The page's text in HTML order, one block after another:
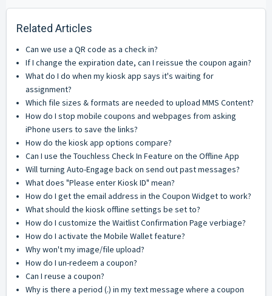
Related Articles
Can we use a QR code as a check in?
If I change the expiration date, can I reissue the coupon again?
What do I do when my kiosk app says it's waiting for
assignment?
Which file sizes & formats are needed to upload MMS Content?
How do I stop mobile coupons and webpages from asking
iPhone users to save the links?
How do the kiosk app options compare?
Can I use the Touchless Check In Feature on the Offline App
Will turning Auto-Engage back on send out past messages?
What does "Please enter Kiosk ID" mean?
How do I get the email address in the Coupon Widget to work?
What should the kiosk offline settings be set to?
How do I customize the Waitlist Confirmation Page verbiage?
How do I activate the Mobile Wallet feature?
Why won't my image/file upload?
How do I un-redeem a coupon?
Can I reuse a coupon?
Why is there a period (.) in my text message where a coupon